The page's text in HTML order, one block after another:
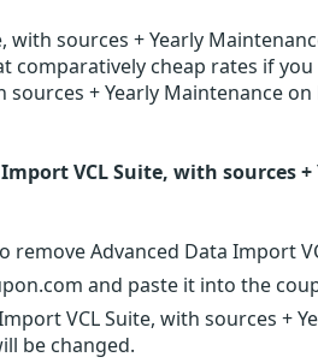
with sources + Yearly
comparatively cheap rates if
+ Yearly Maintenance
VCL Suite, with sources
Advanced Data Import
and paste it into the
VCL Suite, with sources +
be changed.